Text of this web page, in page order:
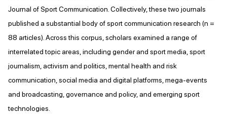
Journal of Sport Communication. Collectively, these two journals
published a substantial body of sport communication research (n =
88 articles). Across this corpus, scholars examined a range of
interrelated topic areas, including gender and sport media, sport
journalism, activism and politics, mental health and risk
communication, social media and digital platforms, mega-events
and broadcasting, governance and policy, and emerging sport
technologies.